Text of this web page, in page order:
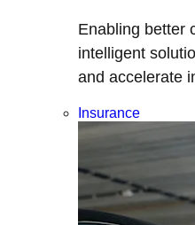
Enabling better
intelligent
and accelerate
Insurance